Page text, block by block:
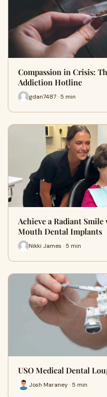
Compassion in Crisis:
Addiction Hotline
gdan7487 · 5 min
Achieve a Radiant
Mouth Dental Implants
Nikki James · 5 min
USO Medical Dental
Josh Maraney · 5 min